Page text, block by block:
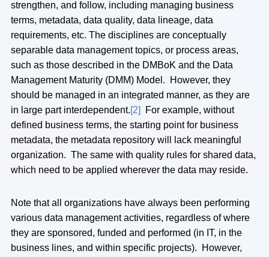
strengthen, and follow, including managing business
terms, metadata, data quality, data lineage, data
requirements, etc. The disciplines are conceptually
separable data management topics, or process areas,
such as those described in the DMBoK and the Data
Management Maturity (DMM) Model. However, they
should be managed in an integrated manner, as they are
in large part interdependent.[2]
For example, without
defined business terms, the starting point for business
metadata, the metadata repository will lack meaningful
organization. The same with quality rules for shared data,
which need to be applied wherever the data may reside.
Note that all organizations have always been performing
various data management activities, regardless of where
they are sponsored, funded and performed (in IT, in the
business lines, and within specific projects). However,